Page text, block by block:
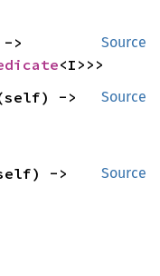
Source
<I>>>
Source
Source